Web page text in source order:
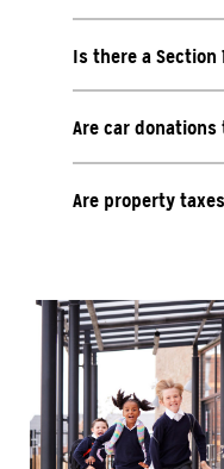
Is there a Section
Are car
Are property